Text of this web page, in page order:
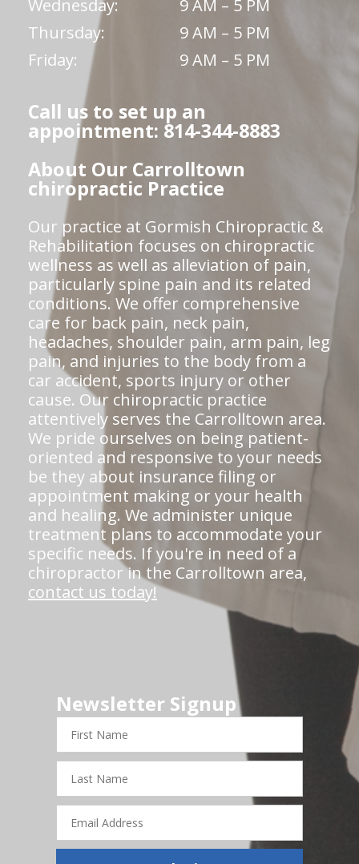
Wednesday:
9 AM – 5 PM
Thursday:
9 AM – 5 PM
Friday:
9 AM – 5 PM
Call us to set up an
appointment: 814-344-8883
About Our Carrolltown
chiropractic Practice
Our practice at Gormish Chiropractic &
Rehabilitation focuses on chiropractic
wellness as well as alleviation of pain,
particularly spine pain and its related
conditions. We offer comprehensive
care for back pain, neck pain,
headaches, shoulder pain, arm pain, leg
pain, and injuries to the body from a
car accident, sports injury or other
cause. Our chiropractic practice
attentively serves the Carrolltown area.
We pride ourselves on being patient-
oriented and responsive to your needs
be they about insurance filing or
appointment making or your health
and healing. We administer unique
treatment plans to accommodate your
specific needs. If you're in need of a
chiropractor in the Carrolltown area,
contact us today!
Newsletter Signup
First
Name
Last
Name
Email
Address